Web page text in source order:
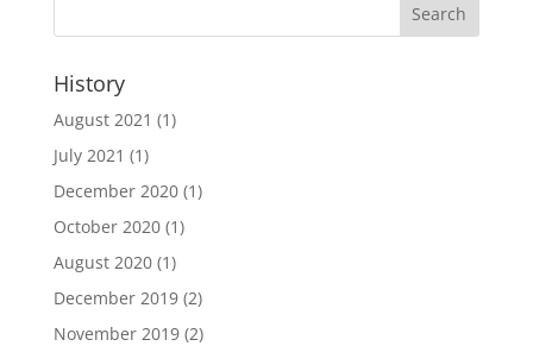
History
August 2021 (1)
July 2021 (1)
December 2020(1)
October 2020(1)
August 2020(1)
December 2019(2)
November 2019(2)